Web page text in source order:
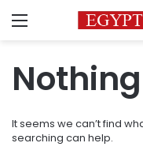
Menu
It seems we can’t find
searching can help.